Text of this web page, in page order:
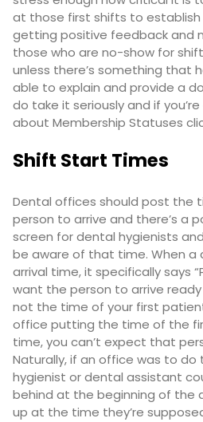
at those first shifts to
getting positive feedback and
those who are no-show for
unless there’s something that
able to explain and provide a
do take it seriously and if
about Membership Statuses
Shift Start Times
Dental offices should post the
person to arrive and there’s a
screen for dental hygienists
be aware of that time. When a
arrival time, it specifically says
want the person to arrive
not the time of your first
office putting the time of the
time, you can’t expect that
Naturally, if an office was to
hygienist or dental assistant
behind at the beginning of the
up at the time they’re